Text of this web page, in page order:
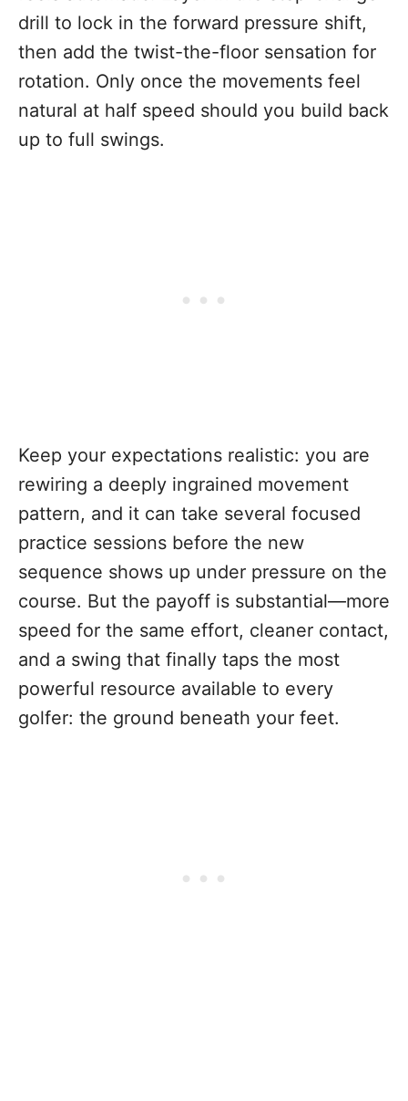
drill to lock in the forward pressure shift,
then add the twist-the-floor sensation for
rotation. Only once the movements feel
natural at half speed should you build back
up to full swings.
Keep your expectations realistic: you are
rewiring a deeply ingrained movement
pattern, and it can take several focused
practice sessions before the new
sequence shows up under pressure on the
course. But the payoff is substantial—more
speed for the same effort, cleaner contact,
and a swing that finally taps the most
powerful resource available to every
golfer: the ground beneath your feet.